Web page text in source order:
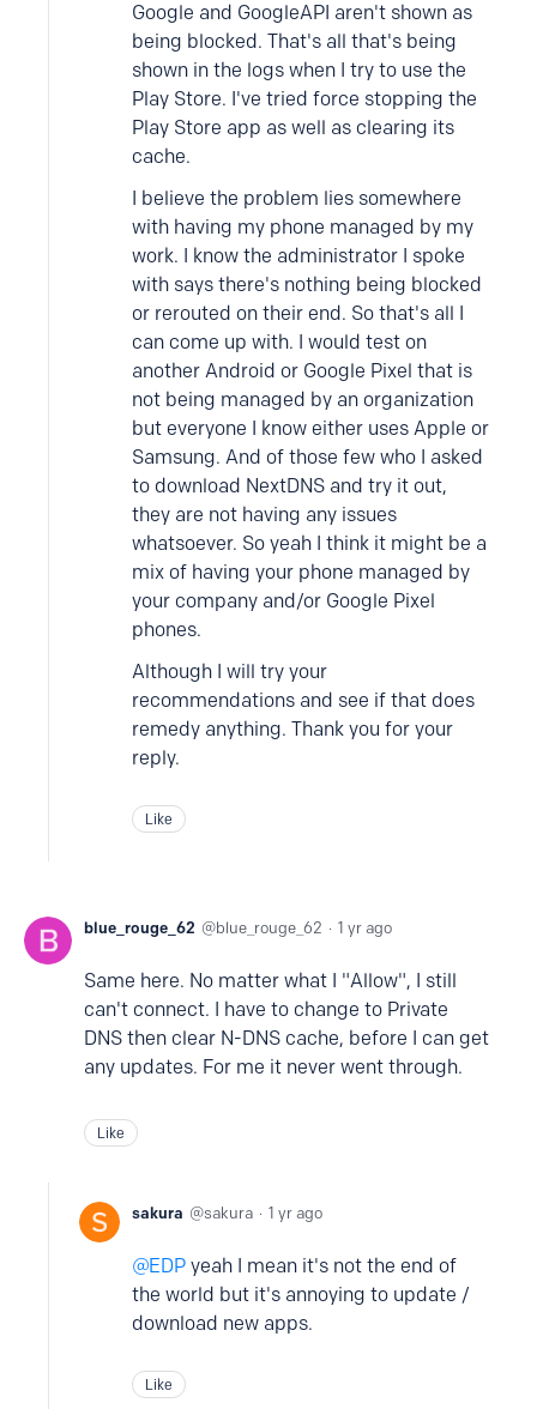
Google and GoogleAPI aren't shown as
being blocked. That's all that's being
shown in the logs when I try to use the
Play Store. I've tried force stopping the
Play Store app as well as clearing its
cache.
I believe the problem lies somewhere
with having my phone managed by my
work. I know the administrator I spoke
with says there's nothing being blocked
or rerouted on their end. So that's all I
can come up with. I would test on
another Android or Google Pixel that is
not being managed by an organization
but everyone I know either uses Apple or
Samsung. And of those few who I asked
to download NextDNS and try it out,
they are not having any issues
whatsoever. So yeah I think it might be a
mix of having your phone managed by
your company and/or Google Pixel
phones.
Although I will try your
recommendations and see if that does
remedy anything. Thank you for your
reply.
Like
blue_rouge_62 blue_rouge_62 1 yr ago
Same here. No matter what I "Allow", I still
can't connect. I have to change to Private
DNS then clear N-DNS cache, before I can get
any updates. For me it never went through.
Like
sakura sakura 1 yr ago
EDP yeah I mean it's not the end of
the world but it's annoying to update /
download new apps.
Like